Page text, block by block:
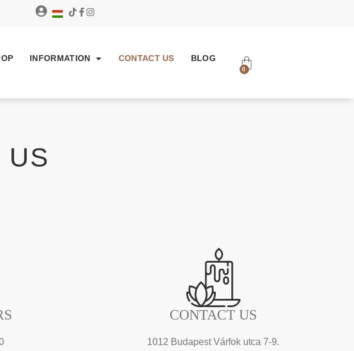
INFORMATION CONTACT US BLOG
0
US
CONTACT US
1012 Budapest Várfok utca 7-9.